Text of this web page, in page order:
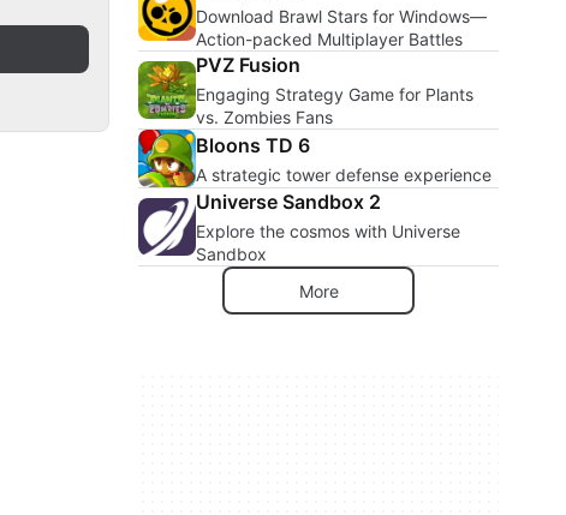
Download Brawl Stars for Windows—
Action-packed Multiplayer Battles
PVZ Fusion
Engaging Strategy Game for Plants
vs. Zombies Fans
Bloons TD 6
A strategic tower defense experience
Universe Sandbox 2
Explore the cosmos with Universe
Sandbox
More